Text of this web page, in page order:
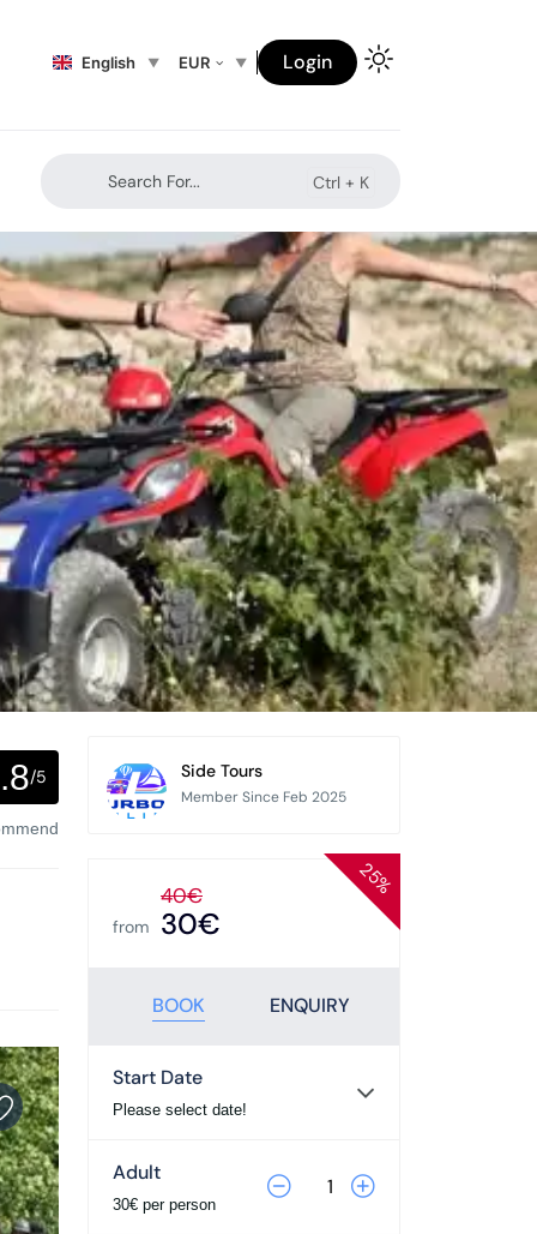
English EUR Login
Search For... Ctrl + K
/5 Side Tours
Member Since Feb 2025
25%
from
40€
30€
BOOK ENQUIRY
Start Date
Please select date!
Adult
30€ per person